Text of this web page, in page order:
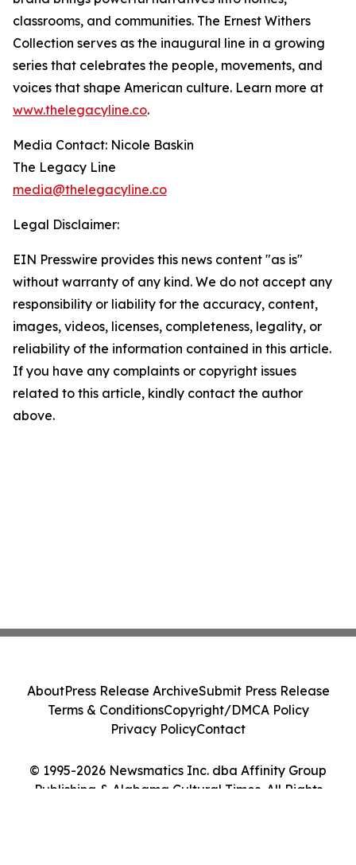
classrooms, and communities. The Ernest Withers
Collection serves as the inaugural line in a growing
series that celebrates the people, movements, and
voices that shape American culture. Learn more at
www.thelegacyline.co.
Media Contact: Nicole Baskin
The Legacy Line
media@thelegacyline.co
Legal Disclaimer:
EIN Presswire provides this news content "as is"
without warranty of any kind. We do not accept any
responsibility or liability for the accuracy, content,
images, videos, licenses, completeness, legality, or
reliability of the information contained in this article.
If you have any complaints or copyright issues
related to this article, kindly contact the author
above.
© 1995-2026 Newsmatics Inc. dba Affinity Group
Publishing & Alabama Cultural Times. All Rights
AboutPress Release ArchiveSubmit Press Release
Terms & ConditionsCopyright/DMCA Policy
Privacy PolicyContact